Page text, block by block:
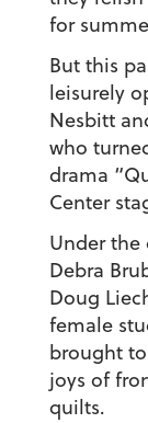
for
But this
leisurely
Nesbitt
who
drama
Center
Under the
Debra
Doug
female
brought
joys of
quilts.